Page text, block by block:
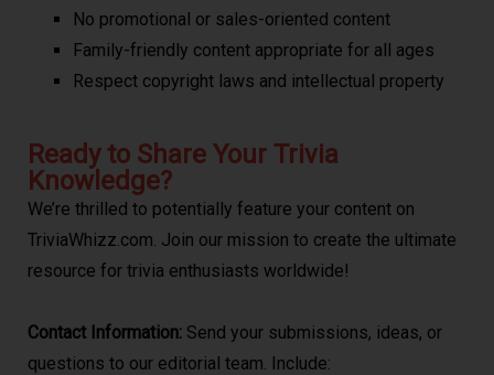
No promotional or sales-oriented content
Family-friendly content appropriate for all ages
Respect copyright laws and intellectual property
Ready to Share Your Trivia
Knowledge?
We’re thrilled to potentially feature your content on
TriviaWhizz.com. Join our mission to create the ultimate
resource for trivia enthusiasts worldwide!
Contact Information: Send your submissions, ideas, or
questions to our editorial team. Include: